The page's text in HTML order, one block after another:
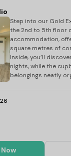
local
and
just a short
pubs,
Bike
of living
Step into our Gold
the 2nd to 5th floor
accommodation,
square metres of
Inside, you’ll
nights, while the
belongings neatly
accessible and
well-equipped
comes fully